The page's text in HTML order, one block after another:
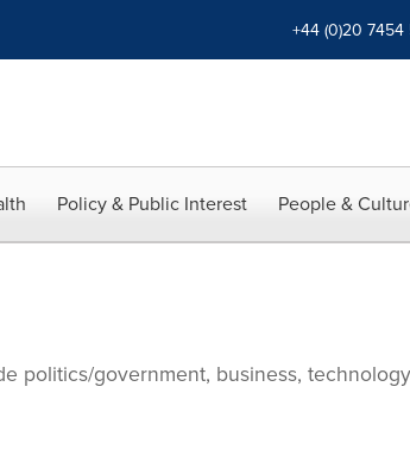
+44 (0)20 7454
Policy & Public Interest People &
politics/government, business,